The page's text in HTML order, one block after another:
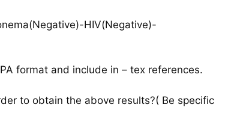
HIV(Negative)-
format and include in – tex references.
to obtain the above results?( Be specific